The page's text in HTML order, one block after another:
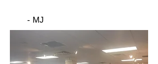
- MJ